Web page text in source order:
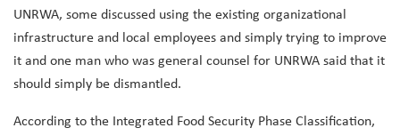
UNRWA, some discussed using the existing organizational
infrastructure and local employees and simply trying to improve
it and one man who was general counsel for UNRWA said that it
should simply be dismantled.
According to the Integrated Food Security Phase Classification,